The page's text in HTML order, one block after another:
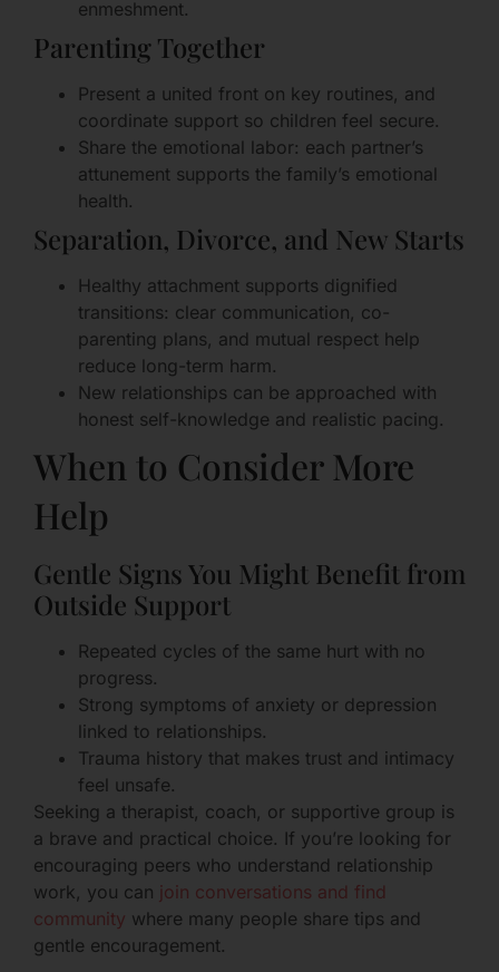
enmeshment.
Parenting Together
Present a united front on key routines, and
coordinate support so children feel secure.
Share the emotional labor: each partner’s
attunement supports the family’s emotional
health.
Separation, Divorce, and New Starts
Healthy attachment supports dignified
transitions: clear communication, co-
parenting plans, and mutual respect help
reduce long-term harm.
New relationships can be approached with
honest self-knowledge and realistic pacing.
When to Consider More
Help
Gentle Signs You Might Benefit from
Outside Support
Repeated cycles of the same hurt with no
progress.
Strong symptoms of anxiety or depression
linked to relationships.
Trauma history that makes trust and intimacy
feel unsafe.
Seeking a therapist, coach, or supportive group is
a brave and practical choice. If you’re looking for
encouraging peers who understand relationship
work, you can join conversations and find
community where many people share tips and
gentle encouragement.